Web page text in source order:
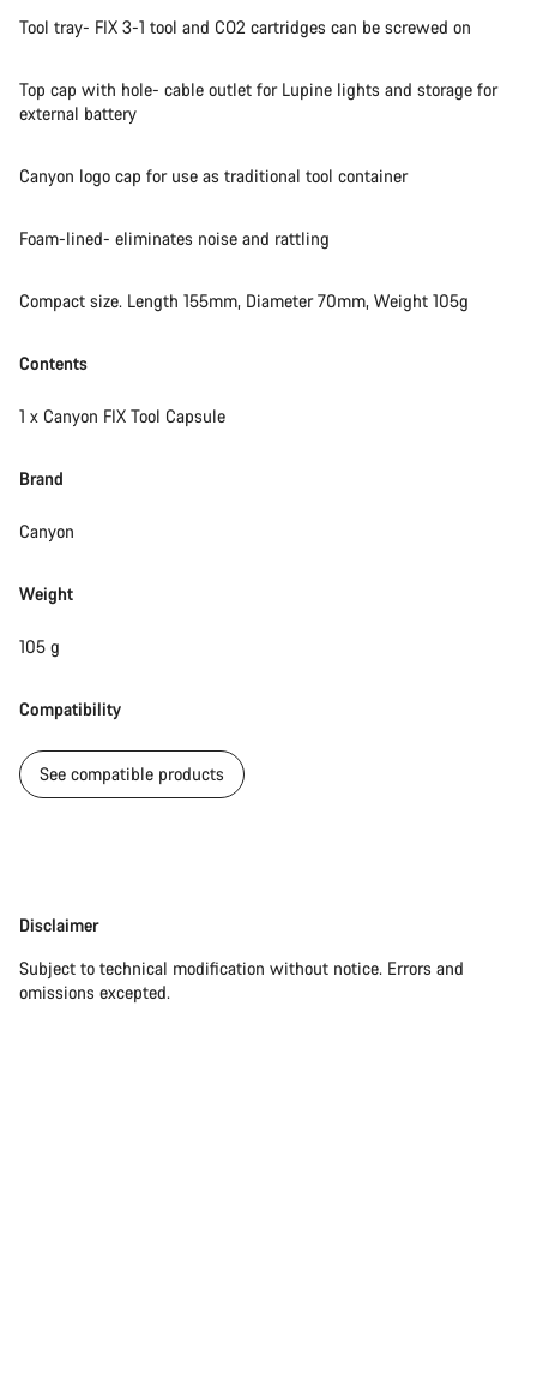
Tool tray- FIX 3-1 tool and CO2 cartridges can be screwed on
Top cap with hole- cable outlet for Lupine lights and storage for
external battery
Canyon logo cap for use as traditional tool container
Foam-lined- eliminates noise and rattling
Compact size. Length 155mm, Diameter 70mm, Weight 105g
Contents
1 x Canyon FIX Tool Capsule​
Brand
Canyon
Weight
105 g
Compatibility
See compatible products
Disclaimer
Disclaimer
Subject to technical modification without notice. Errors and
omissions excepted.